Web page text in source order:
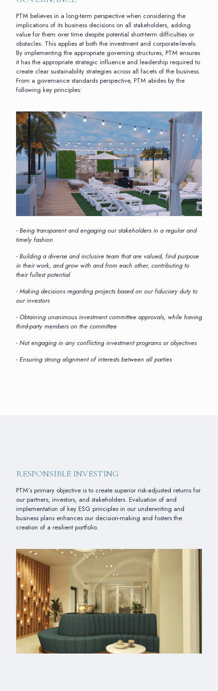
PTM believes in a long-term perspective when considering the
implications of its business decisions on all stakeholders, adding
value for them over time despite potential short-term difficulties or
obstacles. This applies at both the investment and corporate-levels.
By implementing the appropriate governing structures, PTM ensures
it has the appropriate strategic influence and leadership required to
create clear sustainability strategies across all facets of the business.
From a governance standards perspective, PTM abides by the
following key principles:
- Being transparent and engaging our stakeholders in a regular and
timely fashion
- Building a diverse and inclusive team that are valued, find purpose
in their work, and grow with and from each other, contributing to
their fullest potential
- Making decisions regarding projects based on our fiduciary duty to
our investors
- Obtaining unanimous investment committee approvals, while having
third-party members on the committee
- Not engaging in any conflicting investment programs or objectives
- Ensuring strong alignment of interests between all parties
RESPONSIBLE INVESTING
PTM’s primary objective is to create superior risk-adjusted returns for
our partners, investors, and stakeholders. Evaluation of and
implementation of key ESG principles in our underwriting and
business plans enhances our decision-making and fosters the
creation of a resilient portfolio.